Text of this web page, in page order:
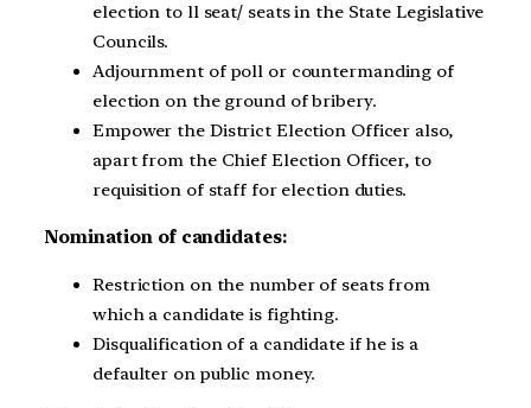
election to ll seat/ seats in the State Legislative
Councils.
Adjournment of poll or countermanding of
election on the ground of bribery.
Empower the District Election Officer also,
apart from the Chief Election Officer, to
requisition of staff for election duties.
Nomination of candidates:
Restriction on the number of seats from
which a candidate is fighting.
Disqualification of a candidate if he is a
defaulter on public money.